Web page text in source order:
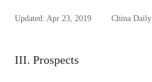
Updated: Apr 23, 2019 China Daily
III. Prospects